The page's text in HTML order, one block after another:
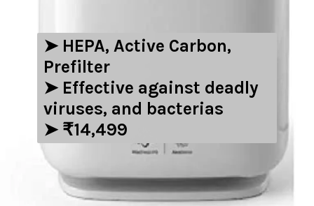
➤ HEPA, Active Carbon,
Prefilter
➤ Effective against deadly
viruses, and bacterias
➤ ₹14,499